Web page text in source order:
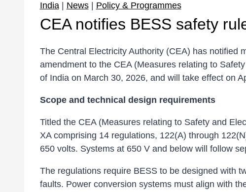
India| News| Policy & Programmes
CEA notifies BESS safety
The Central Electricity Authority (CEA) has notified
amendment to the CEA (Measures relating to
of India on March 30, 2026, and will take effect on
Scope and technical design requirements
Titled the CEA (Measures relating to Safety and
XA comprising 14 regulations, 122(A) through
650 volts. Systems at 650 V and below will follow
The regulations require BESS to be designed with
faults. Power conversion systems must align with